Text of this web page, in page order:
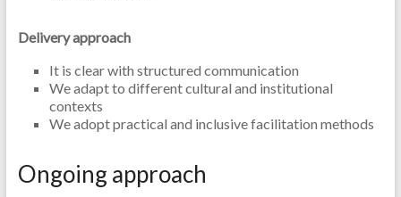
Delivery approach
It is clear with structured communication
We adapt to different cultural and institutional
contexts
We adopt practical and inclusive facilitation methods
Ongoing approach